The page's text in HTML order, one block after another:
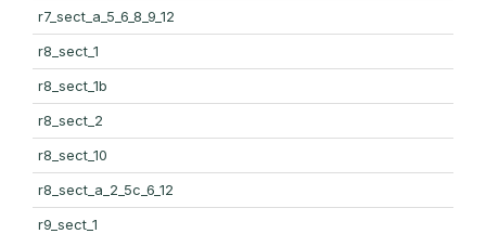
r7_sect_a_5_6_8_9_12
r8_sect_1
r8_sect_1b
r8_sect_2
r8_sect_10
r8_sect_a_2_5c_6_12
r9_sect_1